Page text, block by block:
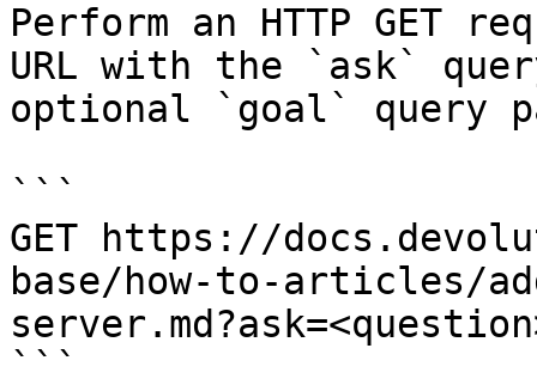
Perform an HTTP GET
URL with the `ask`
optional `goal` query
```
GET https://
base/how-to-articles/
```